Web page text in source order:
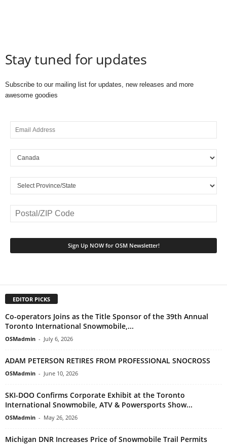
Stay tuned for updates
Subscribe to our mailing list for updates, new releases and more
awesome goodies
EDITOR PICKS
Co-operators Joins as the Title Sponsor of the 39th Annual
Toronto International Snowmobile,...
OSMadmin - July 6, 2026
ADAM PETERSON RETIRES FROM PROFESSIONAL SNOCROSS
OSMadmin - June 10, 2026
SKI-DOO Confirms Corporate Exhibit at the Toronto
International Snowmobile, ATV & Powersports Show...
OSMadmin - May 26, 2026
Michigan DNR Increases Price of Snowmobile Trail Permits